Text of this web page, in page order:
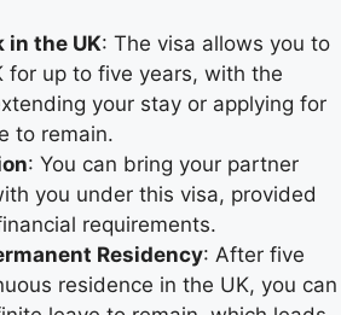
in the UK: The visa allows you to
for up to five years, with the
your stay or applying for
to remain.
: You can bring your partner
you under this visa, provided
requirements.
Residency: After five
residence in the UK, you can